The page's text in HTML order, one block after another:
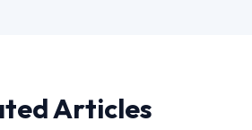
Articles